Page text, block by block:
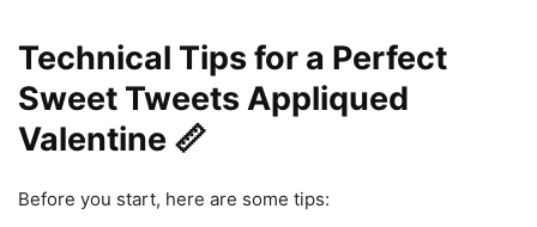
Technical Tips for a Perfect
Sweet Tweets Appliqued
Valentine 📏
Before you start, here are some tips: